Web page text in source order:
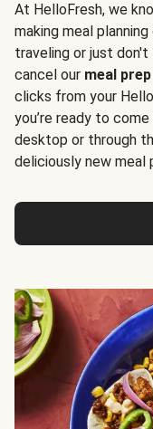
At HelloFresh, we
making meal
traveling or just don't
cancel our meal
clicks from your
you’re ready to
desktop or through
deliciously new meal